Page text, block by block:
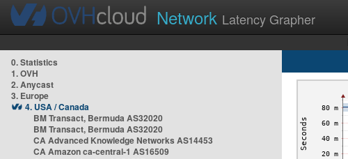
Network Latency Grapher
0. Statistics
1. OVH
2. Anycast
3. Europe
4. USA / Canada
BM Transact, Bermuda AS32020
BM Transact, Bermuda AS32020
CA Advanced Knowledge Networks AS14453
CA Amazon ca-central-1 AS16509